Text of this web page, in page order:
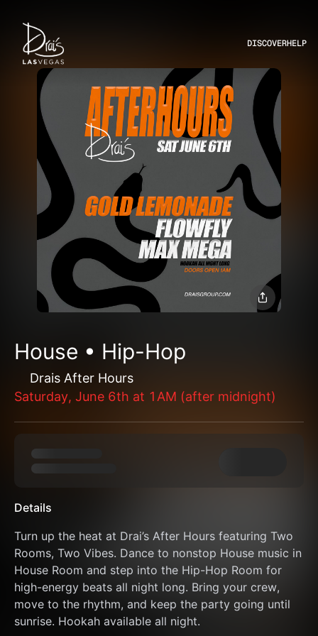
DISCOVERHELP
House • Hip-Hop
Drais After Hours
Saturday, June 6th at 1AM (after midnight)
Details
Turn up the heat at Drai’s After Hours featuring Two
Rooms, Two Vibes. Dance to nonstop House music in
House Room and step into the Hip-Hop Room for
high-energy beats all night long. Bring your crew,
move to the rhythm, and keep the party going until
sunrise. Hookah available all night.